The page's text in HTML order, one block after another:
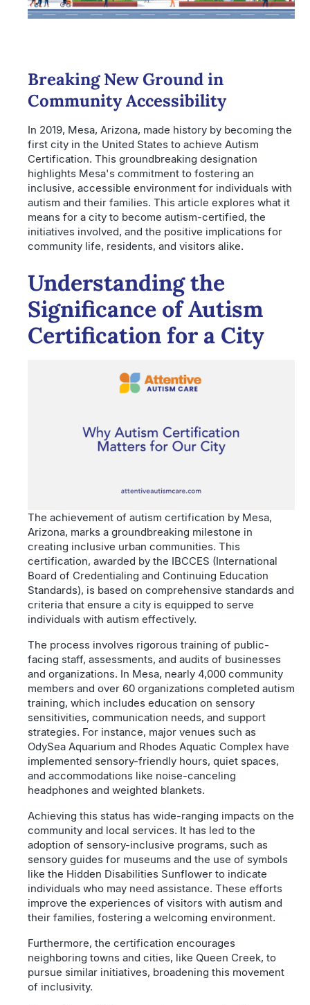
Breaking New Ground in
Community Accessibility
In 2019, Mesa, Arizona, made history by becoming the
first city in the United States to achieve Autism
Certification. This groundbreaking designation
highlights Mesa's commitment to fostering an
inclusive, accessible environment for individuals with
autism and their families. This article explores what it
means for a city to become autism-certified, the
initiatives involved, and the positive implications for
community life, residents, and visitors alike.
Understanding the
Significance of Autism
Certification for a City
The achievement of autism certification by Mesa,
Arizona, marks a groundbreaking milestone in
creating inclusive urban communities. This
certification, awarded by the IBCCES (International
Board of Credentialing and Continuing Education
Standards), is based on comprehensive standards and
criteria that ensure a city is equipped to serve
individuals with autism effectively.
The process involves rigorous training of public-
facing staff, assessments, and audits of businesses
and organizations. In Mesa, nearly 4,000 community
members and over 60 organizations completed autism
training, which includes education on sensory
sensitivities, communication needs, and support
strategies. For instance, major venues such as
OdySea Aquarium and Rhodes Aquatic Complex have
implemented sensory-friendly hours, quiet spaces,
and accommodations like noise-canceling
headphones and weighted blankets.
Achieving this status has wide-ranging impacts on the
community and local services. It has led to the
adoption of sensory-inclusive programs, such as
sensory guides for museums and the use of symbols
like the Hidden Disabilities Sunflower to indicate
individuals who may need assistance. These efforts
improve the experiences of visitors with autism and
their families, fostering a welcoming environment.
Furthermore, the certification encourages
neighboring towns and cities, like Queen Creek, to
pursue similar initiatives, broadening this movement
of inclusivity.